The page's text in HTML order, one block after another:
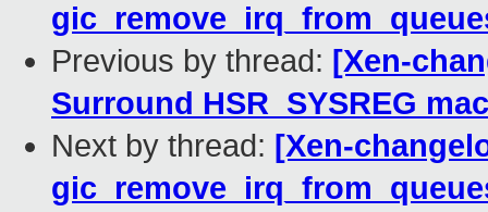
Previous by thread: [Xen-
Surround HSR_SYSREG
Next by thread: [Xen-